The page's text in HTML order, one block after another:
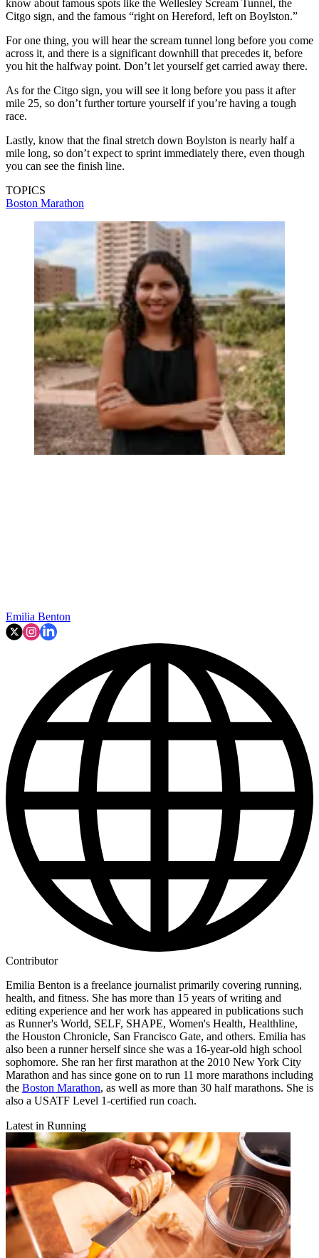
know about famous spots like the Wellesley Scream Tunnel, the
Citgo sign, and the famous “right on Hereford, left on Boylston.”
For one thing, you will hear the scream tunnel long before you come
across it, and there is a significant downhill that precedes it, before
you hit the halfway point. Don’t let yourself get carried away there.
As for the Citgo sign, you will see it long before you pass it after
mile 25, so don’t further torture yourself if you’re having a tough
race.
Lastly, know that the final stretch down Boylston is nearly half a
mile long, so don’t expect to sprint immediately there, even though
you can see the finish line.
TOPICS
Boston Marathon
Emilia Benton
Contributor
Emilia Benton is a freelance journalist primarily covering running,
health, and fitness. She has more than 15 years of writing and
editing experience and her work has appeared in publications such
as Runner's World, SELF, SHAPE, Women's Health, Healthline,
the Houston Chronicle, San Francisco Gate, and others. Emilia has
also been a runner herself since she was a 16-year-old high school
sophomore. She ran her first marathon at the 2010 New York City
Marathon and has since gone on to run 11 more marathons including
the Boston Marathon, as well as more than 30 half marathons. She is
also a USATF Level 1-certified run coach.
Latest in Running